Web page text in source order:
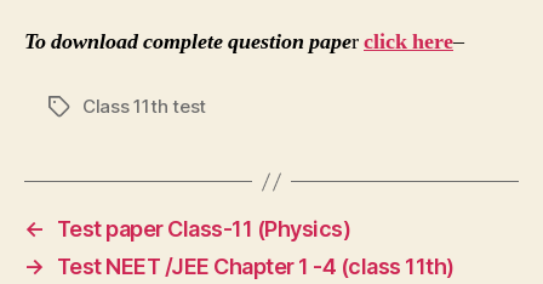
To download complete question paperclick here–
TagsClass 11th test
←
Test paper Class-11 (Physics)
→
Test NEET /JEE Chapter 1 -4 (class 11th)